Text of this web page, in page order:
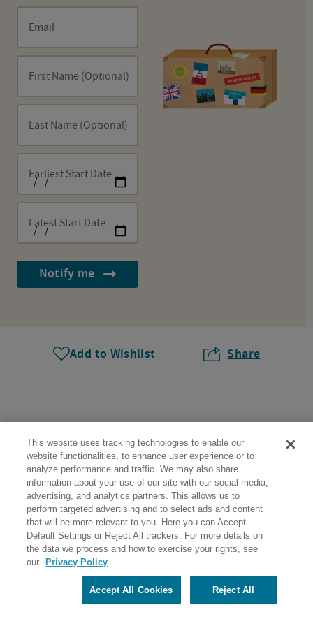
Email
First Name (Optional)
Last Name (Optional)
Earliest Start Date
Latest Start Date
Notify me
Add to Wishlist Share
Help & Support
About Us
Trip Planning
Community
This website uses tracking technologies to enable our
website functionalities, to enhance user experience or to
analyze performance and traffic. We may also share
information about your use of our site with our social media,
advertising, and analytics partners. This allows us to
perform targeted advertising and to select ads and content
that will be more relevant to you. Here you can Accept
Default Settings or Reject All trackers. For more details on
the data we process and how to exercise your rights, see
our
Privacy Policy
Reject All
Accept All Cookies